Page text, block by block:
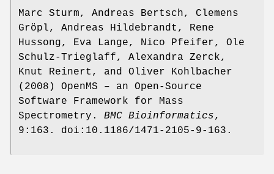
Marc Sturm, Andreas Bertsch, Clemens
Gröpl, Andreas Hildebrandt, Rene
Hussong, Eva Lange, Nico Pfeifer, Ole
Schulz-Trieglaff, Alexandra Zerck,
Knut Reinert, and Oliver Kohlbacher
(2008) OpenMS – an Open-Source
Software Framework for Mass
Spectrometry. BMC Bioinformatics,
9:163. doi:10.1186/1471-2105-9-163.